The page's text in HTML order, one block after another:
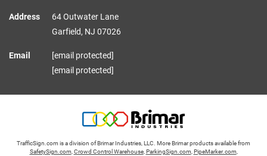
Address
64 Outwater Lane
Garfield, NJ 07026
Email
[email protected]
[email protected]
TrafficSign.com is a division of Brimar Industries, LLC. More Brimar products available from
SafetySign.com,Crowd Control Warehouse,ParkingSign.com,PipeMarker.com,